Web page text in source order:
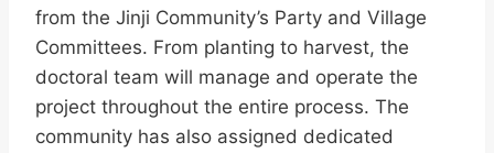
from the Jinji Community’s Party and Village
Committees. From planting to harvest, the
doctoral team will manage and operate the
project throughout the entire process. The
community has also assigned dedicated